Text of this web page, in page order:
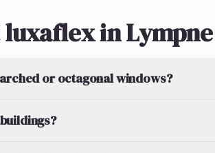
luxaflex in Lympne
or octagonal windows?